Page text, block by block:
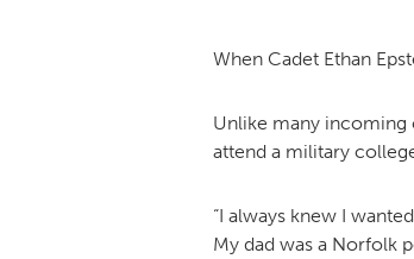
When Cadet Ethan
Unlike many incoming
attend a military
“I always knew I
My dad was a Norfolk